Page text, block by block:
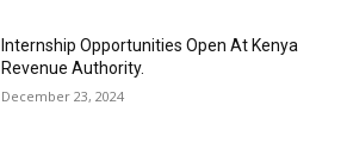
Internship Opportunities Open At Kenya
Revenue Authority.
December 23, 2024